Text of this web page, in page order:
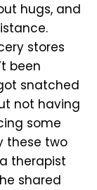
hugs, and
stores
been
snatched
not having
some
these two
therapist
shared